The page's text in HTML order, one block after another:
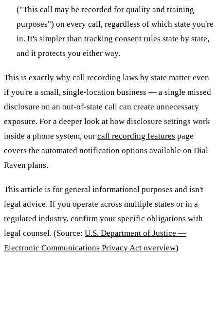
("This call may be recorded for quality and training
purposes") on every call, regardless of which state you're
in. It's simpler than tracking consent rules state by state,
and it protects you either way.
This is exactly why call recording laws by state matter even
if you're a small, single-location business — a single missed
disclosure on an out-of-state call can create unnecessary
exposure. For a deeper look at how disclosure settings work
inside a phone system, our call recording features page
covers the automated notification options available on Dial
Raven plans.
This article is for general informational purposes and isn't
legal advice. If you operate across multiple states or in a
regulated industry, confirm your specific obligations with
legal counsel. (Source: U.S. Department of Justice —
Electronic Communications Privacy Act overview)